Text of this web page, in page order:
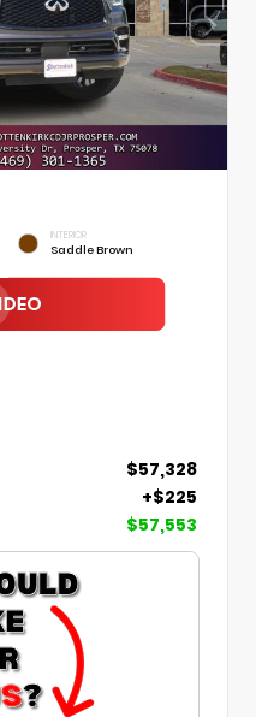
INTERIOR
Saddle Brown
$57,328
+$225
$57,553